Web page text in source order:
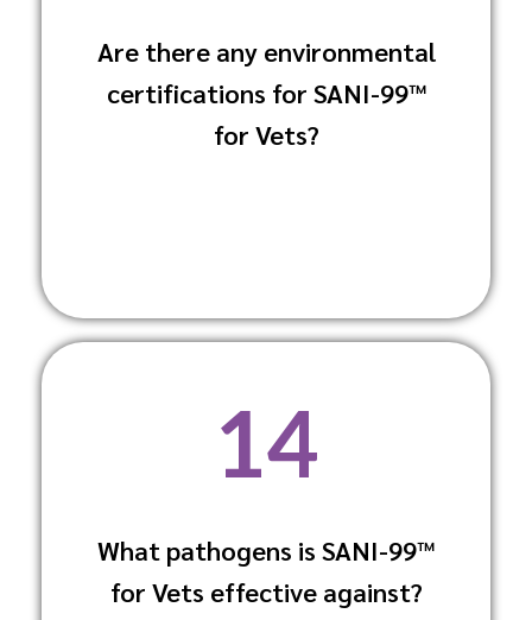
Are there any environmental
certifications for SANI-99™
for Vets?
Yes, it complies with ECHA guidelines for
biocides, ensuring safety and
14
What pathogens is SANI-99™
for Vets effective against?
It effectively eliminates common
pathogens like E. coli, Salmonella, MRSA,